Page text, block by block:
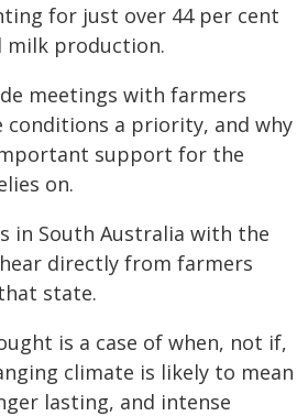
for just over 44 per cent
milk production.
meetings with farmers
conditions a priority, and why
support for the
on.
in South Australia with the
directly from farmers
state.
is a case of when, not if,
climate is likely to mean
lasting, and intense